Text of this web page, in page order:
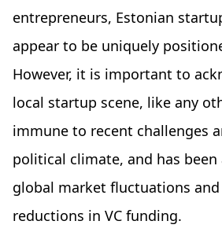
entrepreneurs, Estonian
appear to be uniquely
However, it is important to
local startup scene, like any
immune to recent challenges
political climate, and has been
global market fluctuations
reductions in VC funding.